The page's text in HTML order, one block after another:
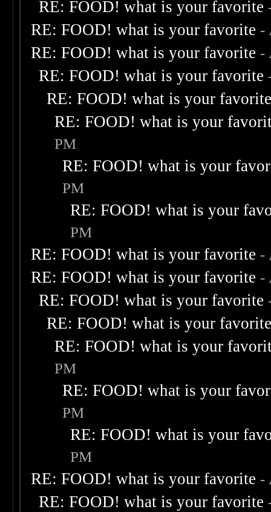
RE: FOOD! what is your favorite
RE: FOOD! what is your favorite -
RE: FOOD! what is your favorite -
RE: FOOD! what is your favorite
RE: FOOD! what is your
RE: FOOD! what is your
PM
RE: FOOD! what is your
PM
RE: FOOD! what is your
PM
RE: FOOD! what is your favorite -
RE: FOOD! what is your favorite -
RE: FOOD! what is your favorite
RE: FOOD! what is your
RE: FOOD! what is your
PM
RE: FOOD! what is your
PM
RE: FOOD! what is your
PM
RE: FOOD! what is your favorite -
RE: FOOD! what is your favorite